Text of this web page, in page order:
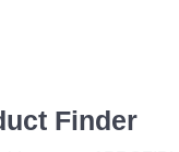
Finder